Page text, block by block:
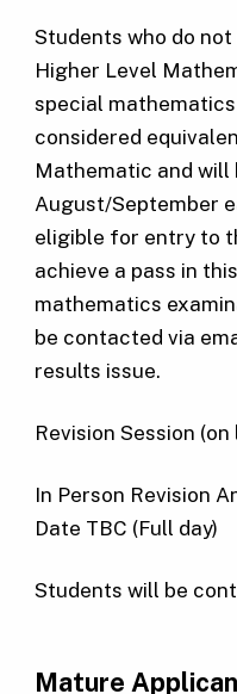
Students who do
Higher Level
special
considered
Mathematic and will
August/September
eligible for entry to
achieve a pass in
mathematics
be contacted via
results issue.
Revision Session
In Person Revision
Date TBC (Full day)
Students will be
Mature